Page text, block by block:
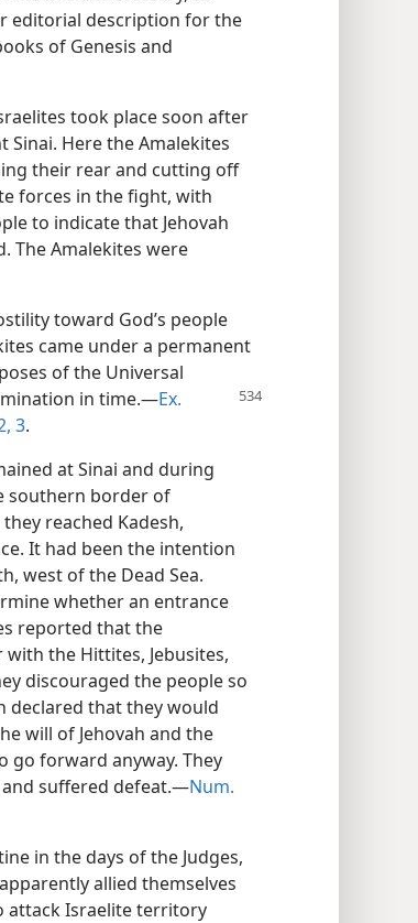
editorial description for the
of Genesis and
took place soon after
Here the Amalekites
their rear and cutting off
forces in the fight, with
to indicate that Jehovah
The Amalekites were
toward God’s people
came under a permanent
of the Universal
in time.—Ex.
3.
at Sinai and during
southern border of
reached Kadesh,
It had been the intention
west of the Dead Sea.
whether an entrance
reported that the
the Hittites, Jebusites,
discouraged the people so
declared that they would
will of Jehovah and the
go forward anyway. They
and suffered defeat.—Num.
in the days of the Judges,
allied themselves
attack Israelite territory